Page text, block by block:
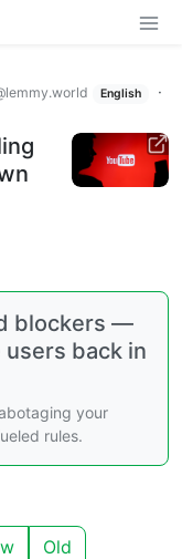
English
·
blockers —
back in
your
rules.
Old